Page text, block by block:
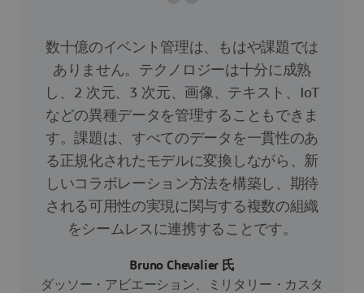
数十億のイベント管理は、もはや課題では
ありません。テクノロジーは十分に成熟
し、2 次元、3 次元、画像、テキスト、IoT
などの異種データを管理することもできま
す。課題は、すべてのデータを一貫性のあ
る正規化されたモデルに変換しながら、新
しいコラボレーション方法を構築し、期待
される可用性の実現に関与する複数の組織
をシームレスに連携することです。
Bruno Chevalier 氏
ダッソー・アビエーション、ミリタリー・カスタ